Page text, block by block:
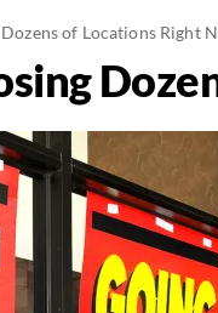
of Locations Right